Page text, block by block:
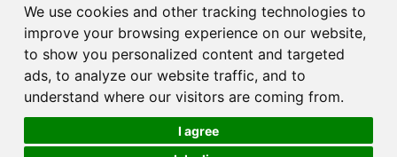
We use cookies and other tracking technologies to
improve your browsing experience on our website,
to show you personalized content and targeted
ads, to analyze our website traffic, and to
understand where our visitors are coming from.
I agree
All rights reserved © 2026 Victor Azzopardi - Reg. No.:C50780 - VAT